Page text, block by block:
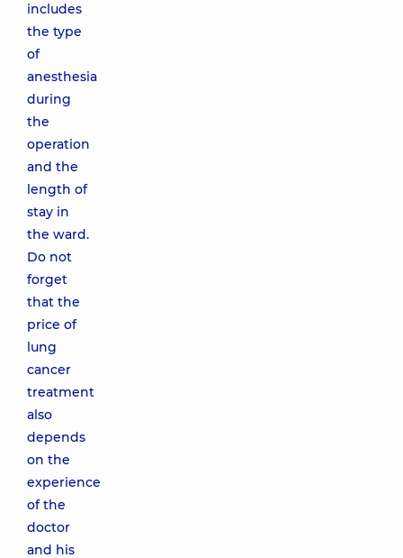
includes
the type
of
anesthesia
during
the
operation
and the
length of
stay in
the ward.
Do not
forget
that the
price of
lung
cancer
treatment
also
depends
on the
experience
of the
doctor
and his